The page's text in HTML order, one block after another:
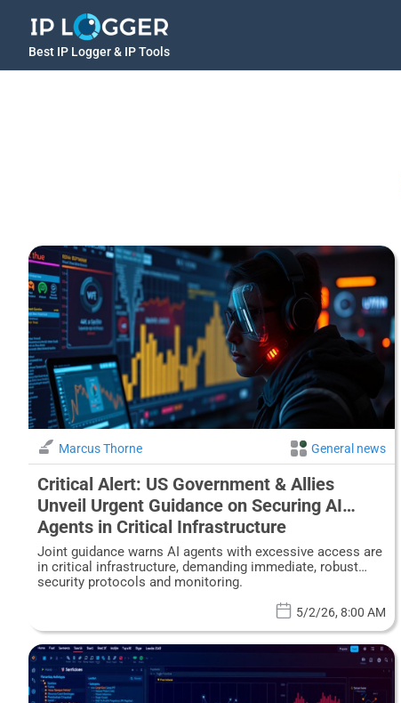
Best IP Logger & IP Tools
Marcus Thorne General news
Critical Alert: US Government & Allies
Unveil Urgent Guidance on Securing AI
Agents in Critical Infrastructure
Joint guidance warns AI agents with excessive access are
in critical infrastructure, demanding immediate, robust
security protocols and monitoring.
5/2/26, 8:00 AM